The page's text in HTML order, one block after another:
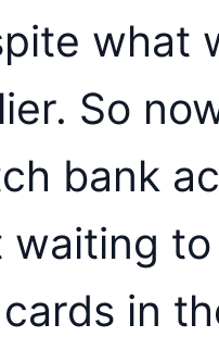
what
So
bank
waiting
in